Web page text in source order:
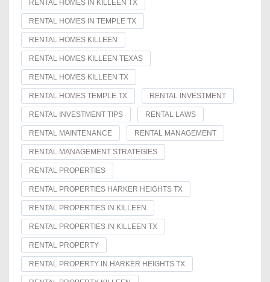
RENTAL HOMES IN KILLEEN TX
RENTAL HOMES IN TEMPLE TX
RENTAL HOMES KILLEEN
RENTAL HOMES KILLEEN TEXAS
RENTAL HOMES KILLEEN TX
RENTAL HOMES TEMPLE TX RENTAL INVESTMENT
RENTAL INVESTMENT TIPS RENTAL LAWS
RENTAL MAINTENANCE RENTAL MANAGEMENT
RENTAL MANAGEMENT STRATEGIES
RENTAL PROPERTIES
RENTAL PROPERTIES HARKER HEIGHTS TX
RENTAL PROPERTIES IN KILLEEN
RENTAL PROPERTIES IN KILLEEN TX
RENTAL PROPERTY
RENTAL PROPERTY IN HARKER HEIGHTS TX